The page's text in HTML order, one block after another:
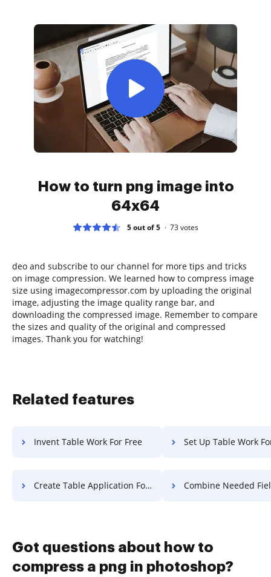
How to turn png image into
64x64
5 out of 5 73votes
deo and subscribe to our channel for more tips and tricks
on image compression. We learned how to compress image
size using imagecompressor.com by uploading the original
image, adjusting the image quality range bar, and
downloading the compressed image. Remember to compare
the sizes and quality of the original and compressed
images. Thank you for watching!
Related features
Invent Table Work For Free Set Up Table Work
Create Table Application For Free Combine Needed Field
Got questions about how to
compress a png in photoshop?